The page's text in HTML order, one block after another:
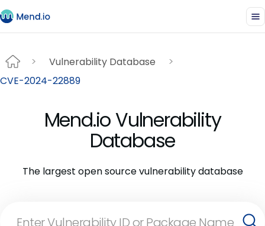
Vulnerability Database
CVE-2024-22889
Mend.io Vulnerability
Database
The largest open source vulnerability database